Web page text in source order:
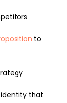
to
identity that